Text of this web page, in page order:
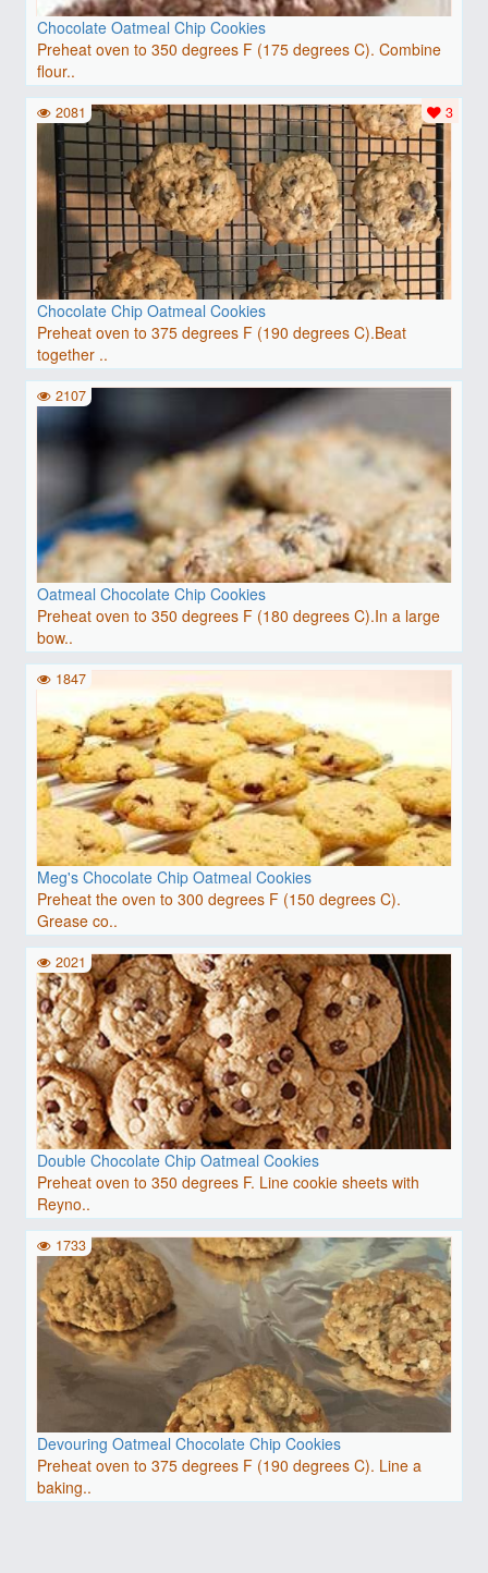
Chocolate Oatmeal Chip Cookies
Preheat oven to 350 degrees F (175 degrees C). Combine
flour..
Chocolate Chip Oatmeal Cookies
Preheat oven to 375 degrees F (190 degrees C).Beat
together ..
3
2081
Oatmeal Chocolate Chip Cookies
Preheat oven to 350 degrees F (180 degrees C).In a large
bow..
2107
Meg's Chocolate Chip Oatmeal Cookies
Preheat the oven to 300 degrees F (150 degrees C).
Grease co..
1847
Double Chocolate Chip Oatmeal Cookies
Preheat oven to 350 degrees F. Line cookie sheets with
Reyno..
2021
Devouring Oatmeal Chocolate Chip Cookies
Preheat oven to 375 degrees F (190 degrees C). Line a
baking..
1733